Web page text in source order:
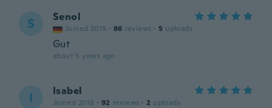
S Senol
Joined 2019 · 86 reviews · 5 uploads
Gut
about 5 years ago
I Isabel
Joined 2018 · 92 reviews · 2 uploads